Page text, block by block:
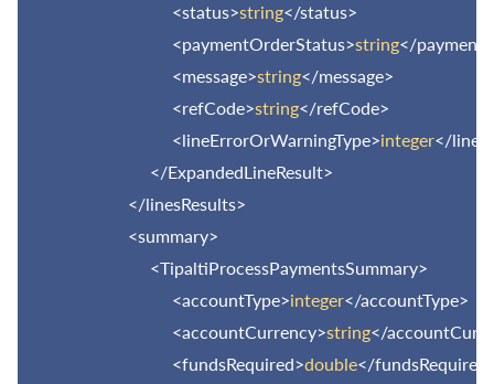
<status>string</status>
<paymentOrderStatus>string</
<message>string</message>
<refCode>string</refCode>
<lineErrorOrWarningType>integer</
</ExpandedLineResult>
</linesResults>
<summary>
<TipaltiProcessPaymentsSummary>
<accountType>integer</accountType>
<accountCurrency>string</
<fundsRequired>double</